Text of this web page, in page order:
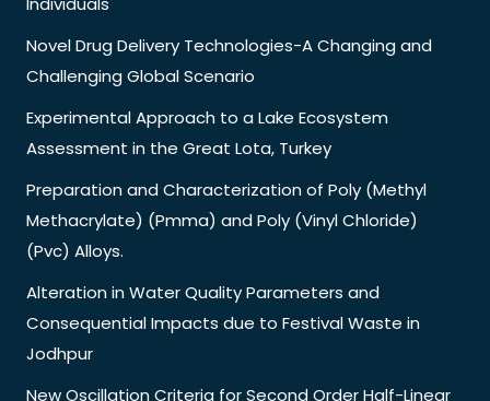
Novel Drug Delivery Technologies-A Changing and
Challenging Global Scenario
Experimental Approach to a Lake Ecosystem
Assessment in the Great Lota, Turkey
Preparation and Characterization of Poly (Methyl
Methacrylate) (Pmma) and Poly (Vinyl Chloride)
(Pvc) Alloys.
Alteration in Water Quality Parameters and
Consequential Impacts due to Festival Waste in
Jodhpur
New Oscillation Criteria for Second Order Half-Linear